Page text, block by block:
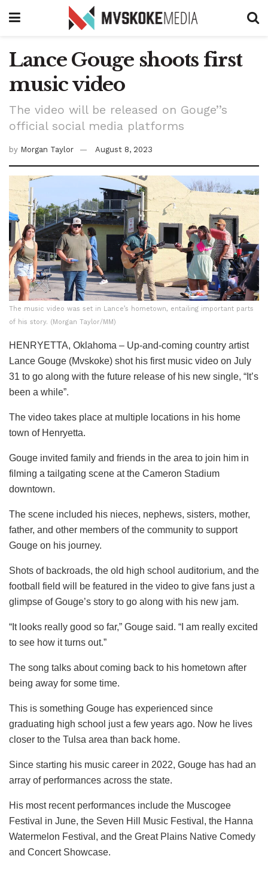
Lance Gouge shoots first
music video
The video will be released on Gouge’’s
official social media platforms
by Morgan Taylor August 8, 2023
The music video was set in Lance’s hometown, entailing important parts
of his story. (Morgan Taylor/MM)
HENRYETTA, Oklahoma – Up-and-coming country artist
Lance Gouge (Mvskoke) shot his first music video on July
31 to go along with the future release of his new single, “It’s
been a while”.
The video takes place at multiple locations in his home
town of Henryetta.
Gouge invited family and friends in the area to join him in
filming a tailgating scene at the Cameron Stadium
downtown.
The scene included his nieces, nephews, sisters, mother,
father, and other members of the community to support
Gouge on his journey.
Shots of backroads, the old high school auditorium, and the
football field will be featured in the video to give fans just a
glimpse of Gouge’s story to go along with his new jam.
“It looks really good so far,” Gouge said. “I am really excited
to see how it turns out.”
The song talks about coming back to his hometown after
being away for some time.
This is something Gouge has experienced since
graduating high school just a few years ago. Now he lives
closer to the Tulsa area than back home.
Since starting his music career in 2022, Gouge has had an
array of performances across the state.
His most recent performances include the Muscogee
Festival in June, the Seven Hill Music Festival, the Hanna
Watermelon Festival, and the Great Plains Native Comedy
and Concert Showcase.